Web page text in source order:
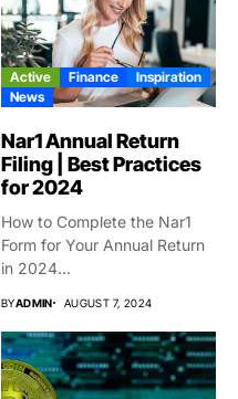
Active Finance
Inspiration
News
Nar1 Annual Return
Filing | Best Practices
for 2024
How to Complete the Nar1
Form for Your Annual Return
in 2024...
BYADMIN AUGUST 7, 2024